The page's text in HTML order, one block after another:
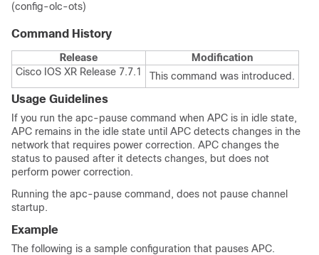
(config-olc-ots)
Command History
Release
Modification
Cisco IOS XR Release 7.7.1
This command was introduced.
Usage Guidelines
If you run the apc-pause command when APC is in idle state,
APC remains in the idle state until APC detects changes in the
network that requires power correction. APC changes the
status to paused after it detects changes, but does not
perform power correction.
Running the apc-pause command, does not pause channel
startup.
Example
The following is a sample configuration that pauses APC.